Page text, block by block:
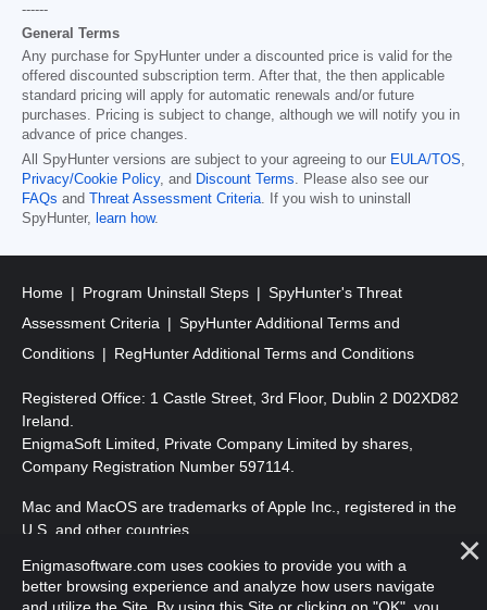
------
General Terms
Any purchase for SpyHunter under a discounted price is valid for the
offered discounted subscription term. After that, the then applicable
standard pricing will apply for automatic renewals and/or future
purchases. Pricing is subject to change, although we will notify you in
advance of price changes.
All SpyHunter versions are subject to your agreeing to our EULA/TOS
Privacy/Cookie Policy, and Discount Terms . Please also see our
FAQs and Threat Assessment Criteria . If you wish to uninstall
SpyHunter,
learn how.
Home Program Uninstall Steps
SpyHunter's Threat
Assessment Criteria
SpyHunter Additional Terms and
Conditions
RegHunter Additional Terms and Conditions
Registered Office: 1 Castle Street, 3rd Floor, Dublin 2 D02XD82
Ireland.
EnigmaSoft Limited, Private Company Limited by shares,
Company Registration Number 597114.
Mac and MacOS are trademarks of Apple Inc., registered in the
U.S. and other countries.
Copyright 2016-2026 . EnigmaSoft Ltd. All Rights Reserved.
Enigmasoftware.com uses cookies to provide you with a
better browsing experience and analyze how users navigate